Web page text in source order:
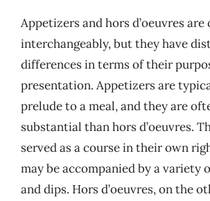
Appetizers and hors d’oeuvres are
interchangeably, but they have
differences in terms of their
presentation. Appetizers are
prelude to a meal, and they are
substantial than hors d’oeuvres.
served as a course in their own
may be accompanied by a variety
and dips. Hors d’oeuvres, on the